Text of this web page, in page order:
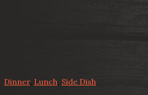
Dinner, Lunch Side Dish